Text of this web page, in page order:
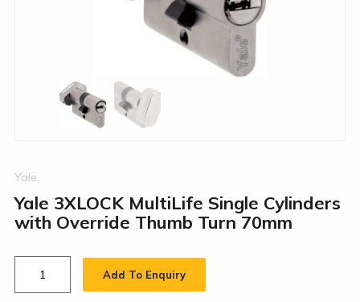
Yale
Yale 3XLOCK MultiLife Single Cylinders
with Override Thumb Turn 70mm
Add To Enquiry